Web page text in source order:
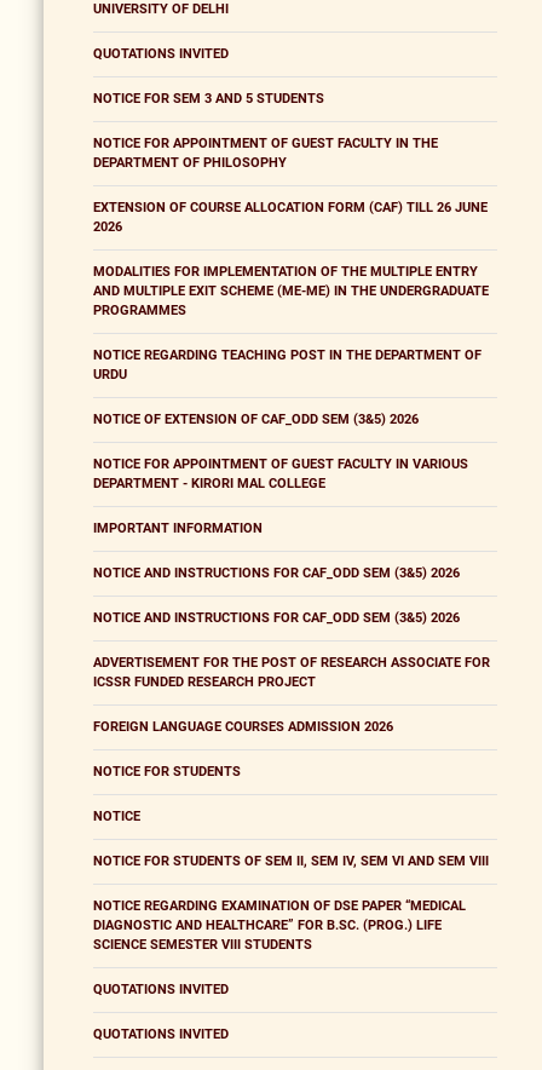
UNIVERSITY OF DELHI
QUOTATIONS INVITED
NOTICE FOR SEM 3 AND 5 STUDENTS
NOTICE FOR APPOINTMENT OF GUEST FACULTY IN THE
DEPARTMENT OF PHILOSOPHY
EXTENSION OF COURSE ALLOCATION FORM (CAF) TILL 26 JUNE
2026
MODALITIES FOR IMPLEMENTATION OF THE MULTIPLE ENTRY
AND MULTIPLE EXIT SCHEME (ME-ME) IN THE UNDERGRADUATE
PROGRAMMES
NOTICE REGARDING TEACHING POST IN THE DEPARTMENT OF
URDU
NOTICE OF EXTENSION OF CAF_ODD SEM (3&5) 2026
NOTICE FOR APPOINTMENT OF GUEST FACULTY IN VARIOUS
DEPARTMENT - KIRORI MAL COLLEGE
IMPORTANT INFORMATION
NOTICE AND INSTRUCTIONS FOR CAF_ODD SEM (3&5) 2026
NOTICE AND INSTRUCTIONS FOR CAF_ODD SEM (3&5) 2026
ADVERTISEMENT FOR THE POST OF RESEARCH ASSOCIATE FOR
ICSSR FUNDED RESEARCH PROJECT
FOREIGN LANGUAGE COURSES ADMISSION 2026
NOTICE FOR STUDENTS
NOTICE
NOTICE FOR STUDENTS OF SEM II, SEM IV, SEM VI AND SEM VIII
NOTICE REGARDING EXAMINATION OF DSE PAPER “MEDICAL
DIAGNOSTIC AND HEALTHCARE” FOR B.SC. (PROG.) LIFE
SCIENCE SEMESTER VIII STUDENTS
QUOTATIONS INVITED
QUOTATIONS INVITED